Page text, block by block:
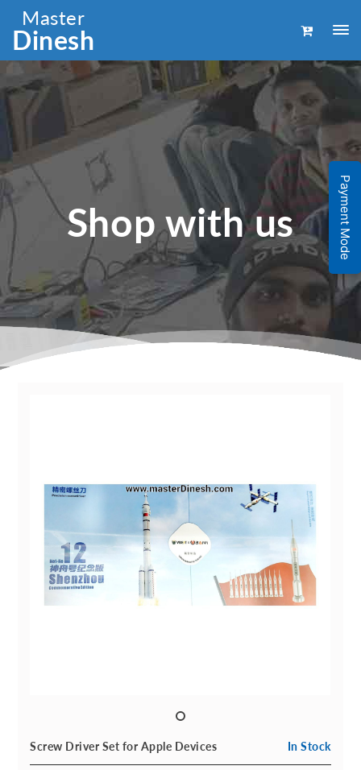
Master
Dinesh
Payment Mode
Shop with us
Screw Driver Set for Apple Devices In Stock